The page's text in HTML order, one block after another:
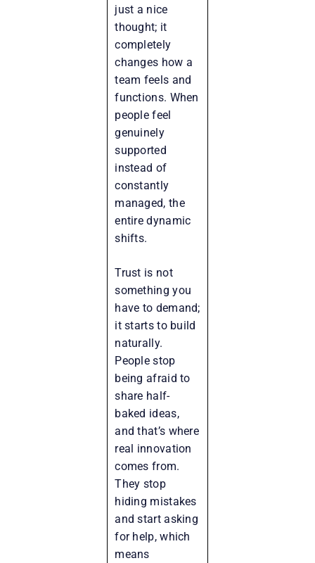
just a nice
thought; it
completely
changes how a
team feels and
functions. When
people feel
genuinely
supported
instead of
constantly
managed, the
entire dynamic
shifts.
Trust is not
something you
have to demand;
it starts to build
naturally.
People stop
being afraid to
share half-
baked ideas,
and that’s where
real innovation
comes from.
They stop
hiding mistakes
and start asking
for help, which
means